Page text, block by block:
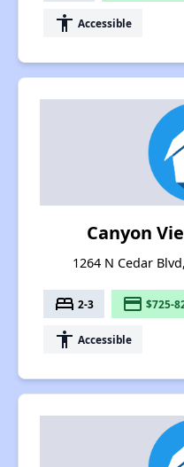
accessibility Accessible
Canyon
1264 N Cedar
bed 2-3 payment $725-
accessibility Accessible